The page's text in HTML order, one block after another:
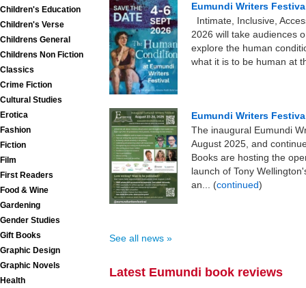
Children's Education
Children's Verse
Childrens General
Childrens Non Fiction
Classics
Crime Fiction
Cultural Studies
Erotica
Fashion
Fiction
Film
First Readers
Food & Wine
Gardening
Gender Studies
Gift Books
Graphic Design
Graphic Novels
Health
Eumundi Writers
Intimate, Inclusive,
2026 will take audiences
explore the human
what it is to be human at
Eumundi Writers
The inaugural Eumundi
August 2025, and
Books are hosting the
launch of Tony
an... (continued)
See all news »
Latest Eumundi book reviews